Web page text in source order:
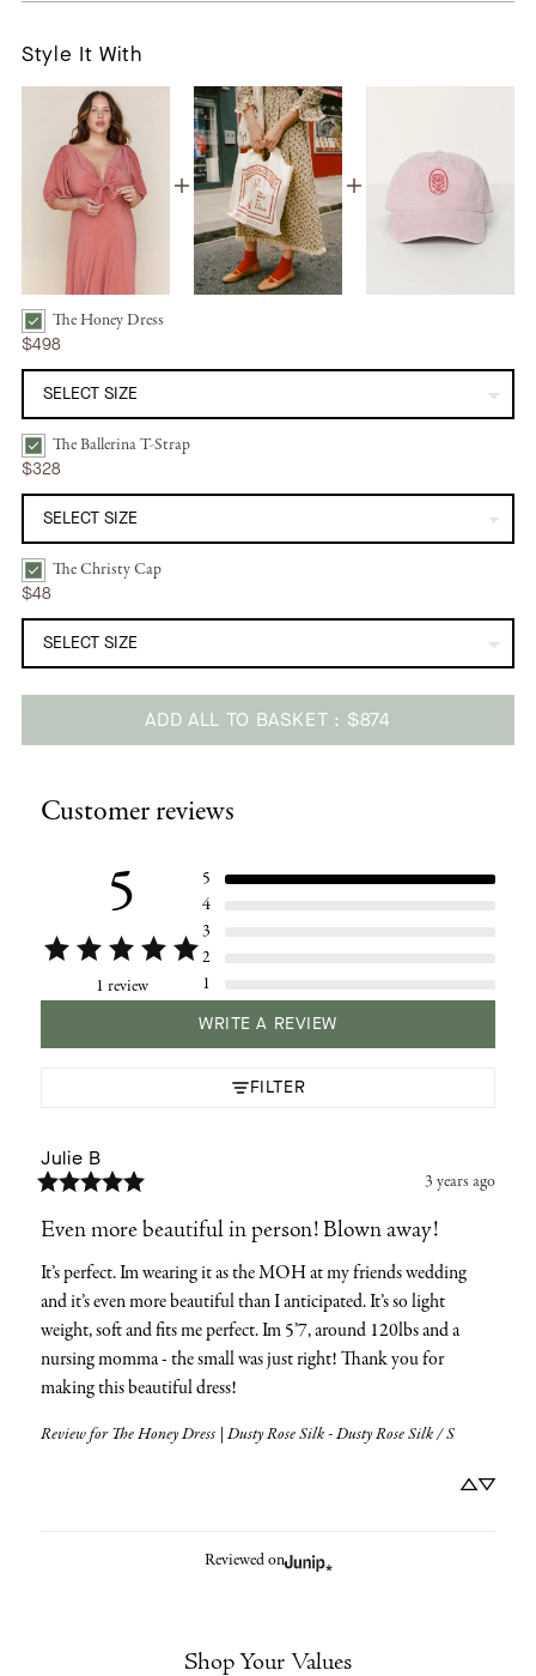
Style It With
The Honey Dress | Dusty Rose Silk Bundle CheckboxThe Honey Dress
$498
The Ballerina T-Strap | Mandorla Bundle CheckboxThe Ballerina T-Strap
$328
The Christy Cap | Washed Petal Rose Bundle CheckboxThe Christy Cap
$48
ADD ALL TO BASKET $874
Customer reviews
5
1 review
5
4
3
2
1
WRITE A REVIEW
FILTER
Julie B
3 years ago
Even more beautiful in person! Blown away!
It’s perfect. Im wearing it as the MOH at my friends wedding
and it’s even more beautiful than I anticipated. It’s so light
weight, soft and fits me perfect. Im 5’7, around 120lbs and a
nursing momma - the small was just right! Thank you for
making this beautiful dress!
Review for The Honey Dress | Dusty Rose Silk - Dusty Rose Silk / S
Reviewed on
Shop Your Values